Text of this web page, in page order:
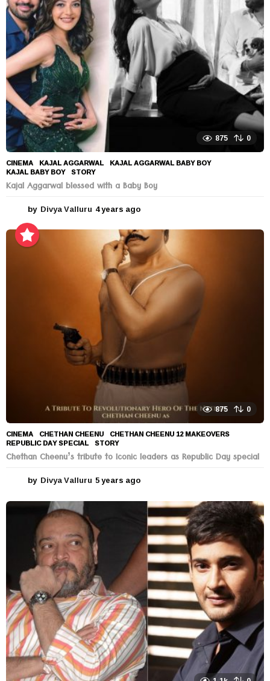
a
g
o
875 0
CINEMA KAJAL AGGARWAL ,KAJAL AGGARWAL BABY BOY
KAJAL BABY BOY ,STORY
Kajal Aggarwal blessed with a Baby Boy
by Divya Valluru 4 years ago
e
a
r
s
a
g
o
875 0
CINEMA CHETHAN CHEENU ,CHETHAN CHEENU 12 MAKEOVERS
REPUBLIC DAY SPECIAL ,STORY
Chethan Cheenu’s tribute to Iconic leaders as Republic Day special
by Divya Valluru 5 years ago
e
s
a